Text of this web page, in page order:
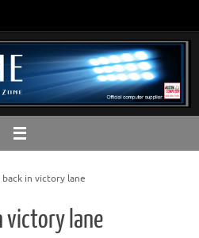
back in victory lane
victory lane